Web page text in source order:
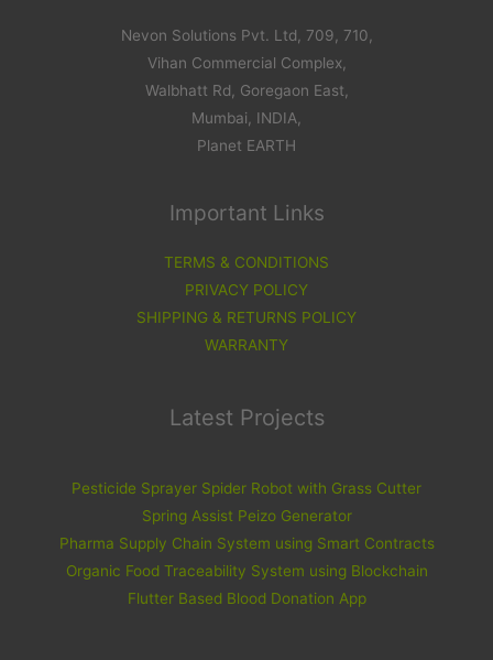
Nevon Solutions Pvt. Ltd, 709, 710,
Vihan Commercial Complex,
Walbhatt Rd, Goregaon East,
Mumbai, INDIA,
Planet EARTH
Important Links
TERMS & CONDITIONS
PRIVACY POLICY
SHIPPING & RETURNS POLICY
WARRANTY
Latest Projects
Pesticide Sprayer Spider Robot with Grass Cutter
Spring Assist Peizo Generator
Pharma Supply Chain System using Smart Contracts
Organic Food Traceability System using Blockchain
Flutter Based Blood Donation App